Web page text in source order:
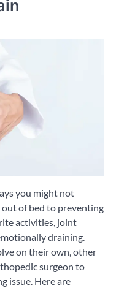
you might not
of bed to preventing
activities, joint
draining.
on their own, other
surgeon to
issue. Here are